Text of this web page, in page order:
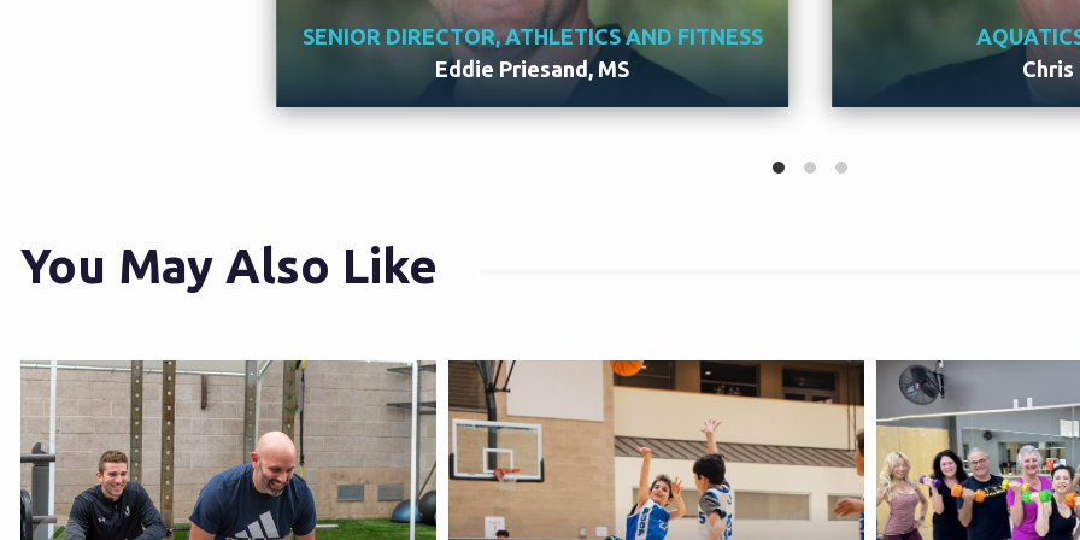
SENIOR DIRECTOR, ATHLETICS AND FITNESS
Eddie Priesand, MS
Chris
You May Also Like